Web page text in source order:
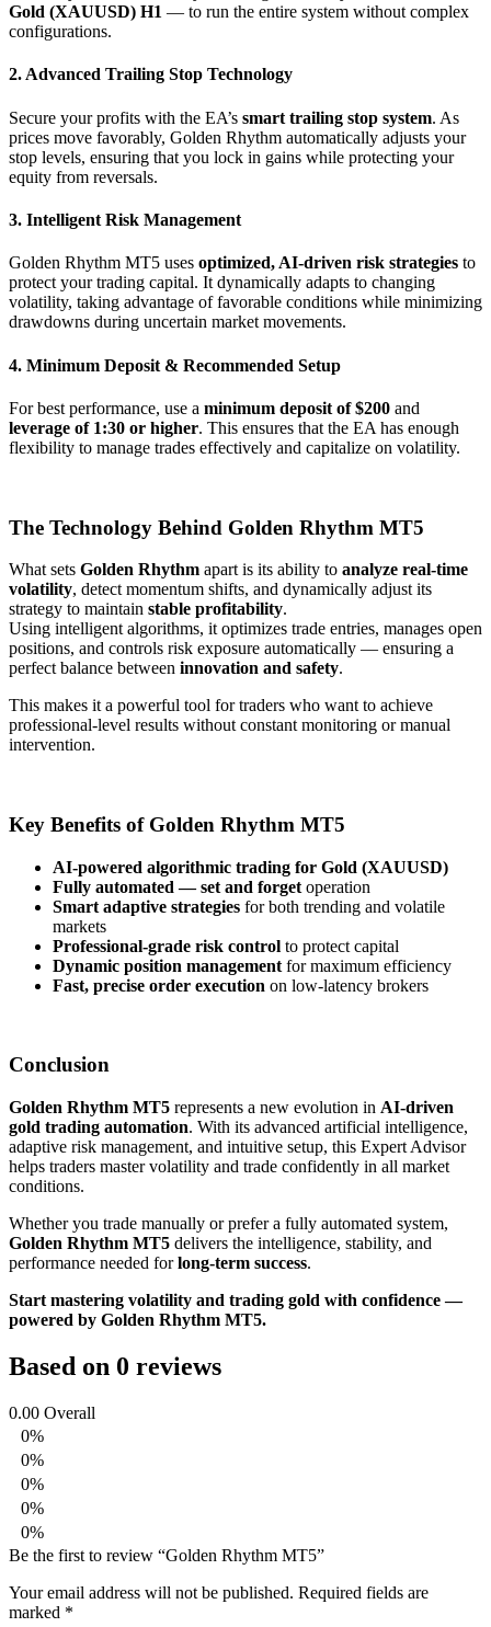
Gold (XAUUSD) H1 — to run the entire system without complex
configurations.
2. Advanced Trailing Stop Technology
Secure your profits with the EA’s smart trailing stop system. As
prices move favorably, Golden Rhythm automatically adjusts your
stop levels, ensuring that you lock in gains while protecting your
equity from reversals.
3. Intelligent Risk Management
Golden Rhythm MT5 uses optimized, AI-driven risk strategies to
protect your trading capital. It dynamically adapts to changing
volatility, taking advantage of favorable conditions while minimizing
drawdowns during uncertain market movements.
4. Minimum Deposit & Recommended Setup
For best performance, use a minimum deposit of $200 and
leverage of 1:30 or higher. This ensures that the EA has enough
flexibility to manage trades effectively and capitalize on volatility.
The Technology Behind Golden Rhythm MT5
What sets Golden Rhythm apart is its ability to analyze real-time
volatility, detect momentum shifts, and dynamically adjust its
strategy to maintain stable profitability.
Using intelligent algorithms, it optimizes trade entries, manages open
positions, and controls risk exposure automatically — ensuring a
perfect balance between innovation and safety.
This makes it a powerful tool for traders who want to achieve
professional-level results without constant monitoring or manual
intervention.
Key Benefits of Golden Rhythm MT5
AI-powered algorithmic trading for Gold (XAUUSD)
Fully automated — set and forget operation
Smart adaptive strategies for both trending and volatile
markets
Professional-grade risk control to protect capital
Dynamic position management for maximum efficiency
Fast, precise order execution on low-latency brokers
Conclusion
Golden Rhythm MT5 represents a new evolution in AI-driven
gold trading automation. With its advanced artificial intelligence,
adaptive risk management, and intuitive setup, this Expert Advisor
helps traders master volatility and trade confidently in all market
conditions.
Whether you trade manually or prefer a fully automated system,
Golden Rhythm MT5 delivers the intelligence, stability, and
performance needed forlong-term success.
Start mastering volatility and trading gold with confidence —
powered by Golden Rhythm MT5.
Based on 0 reviews
0.00 Overall
0%
0%
0%
0%
0%
Be the first to review “Golden Rhythm MT5”
Your email address will not be published. Required fields are
marked *